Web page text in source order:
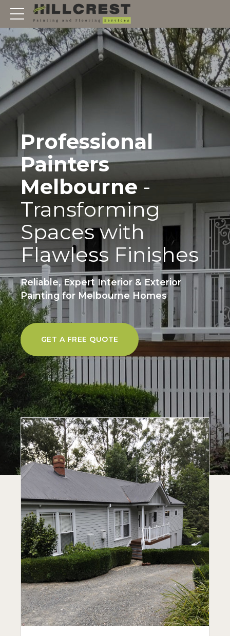
Professional
Painters
Melbourne-
Transforming
Spaces with
Flawless Finishes
Reliable, Expert Interior & Exterior
Painting for Melbourne Homes
GET A FREE QUOTE